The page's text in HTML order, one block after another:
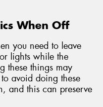
When Off
you need to leave
lights while the
these things may
avoid doing these
and this can preserve